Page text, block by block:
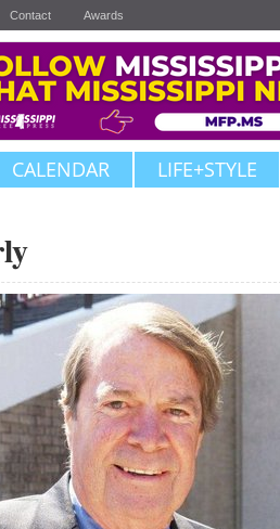
Contact Awards
CALENDAR LIFE+STYLE